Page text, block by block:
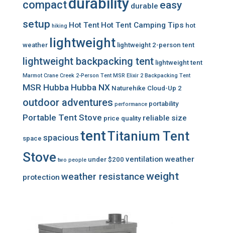
compact durable easy
setup hiking Hot Tent Hot Tent Camping Tips hot
weather lightweight lightweight 2-person tent
lightweight backpacking tent lightweight tent
Marmot Crane Creek 2-Person Tent MSR Elixir 2 Backpacking Tent
MSR Hubba Hubba NX Naturehike Cloud-Up 2
outdoor adventures performance portability
Portable Tent Stove price quality reliable size
space spacious tentTitanium Tent
Stove two people under $200 ventilation weather
protection weather resistanceweight